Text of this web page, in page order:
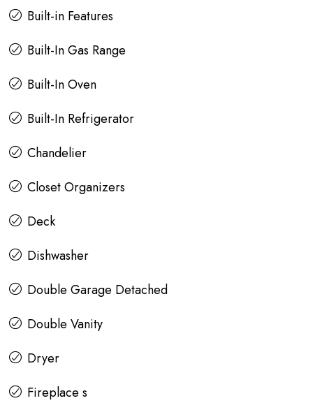
Built-in Features
Built-In Gas Range
Built-In Oven
Built-In Refrigerator
Chandelier
Closet Organizers
Deck
Dishwasher
Double Garage Detached
Double Vanity
Dryer
Fireplace s